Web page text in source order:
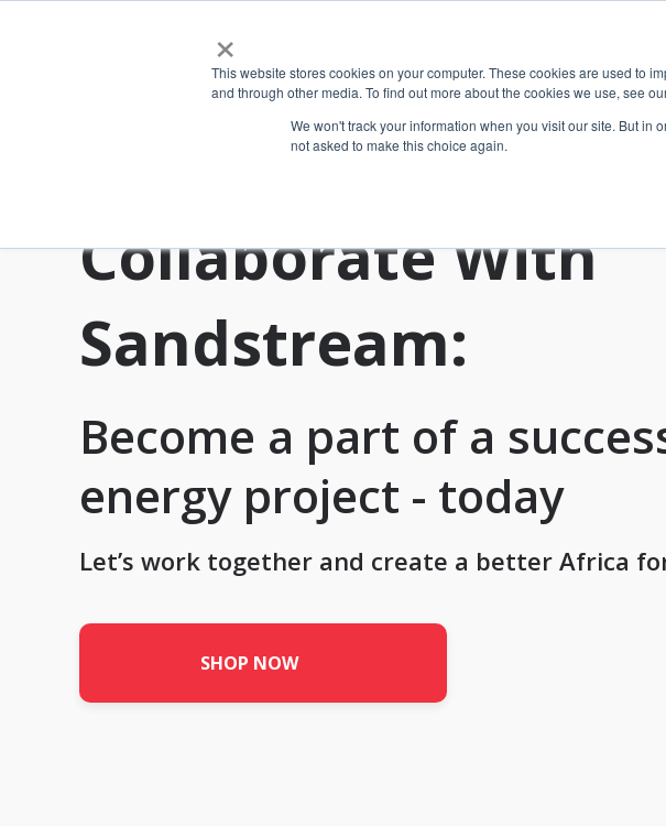
×
This website stores cookies on your computer. These cookies are used to
and through other media. To find out more about the cookies we use, see
We won't track your information when you visit our site. But in
not asked to make this choice again.
Collaborate With
Sandstream:
Become a part of a
energy project - today
Let’s work together and create a better Africa
SHOP NOW